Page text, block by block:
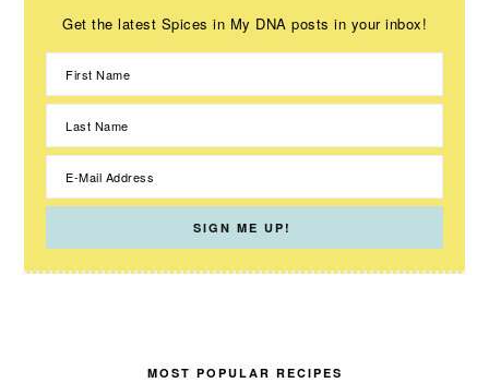
Get the latest Spices in My DNA posts in your inbox!
MOST POPULAR RECIPES